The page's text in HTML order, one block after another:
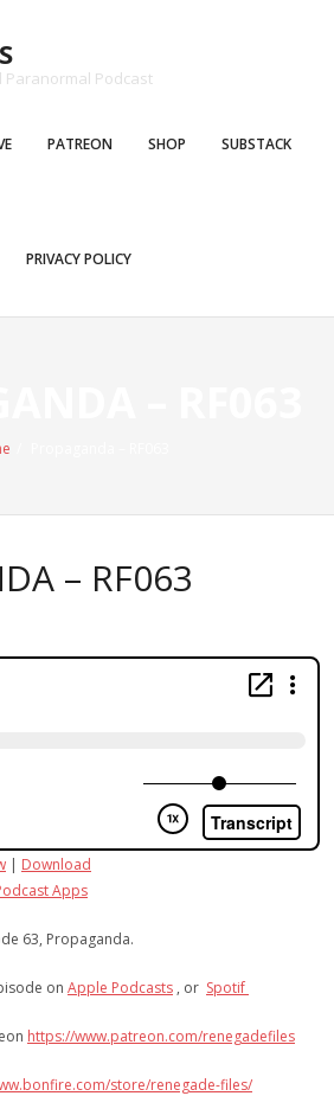
Podcast
PATREON SHOP SUBSTACK
PRIVACY POLICY
– RF063
| Download
Apps
63, Propaganda.
on Apple Podcasts , or Spotif
https://www.patreon.com/renegadefiles
store/renegade-files/